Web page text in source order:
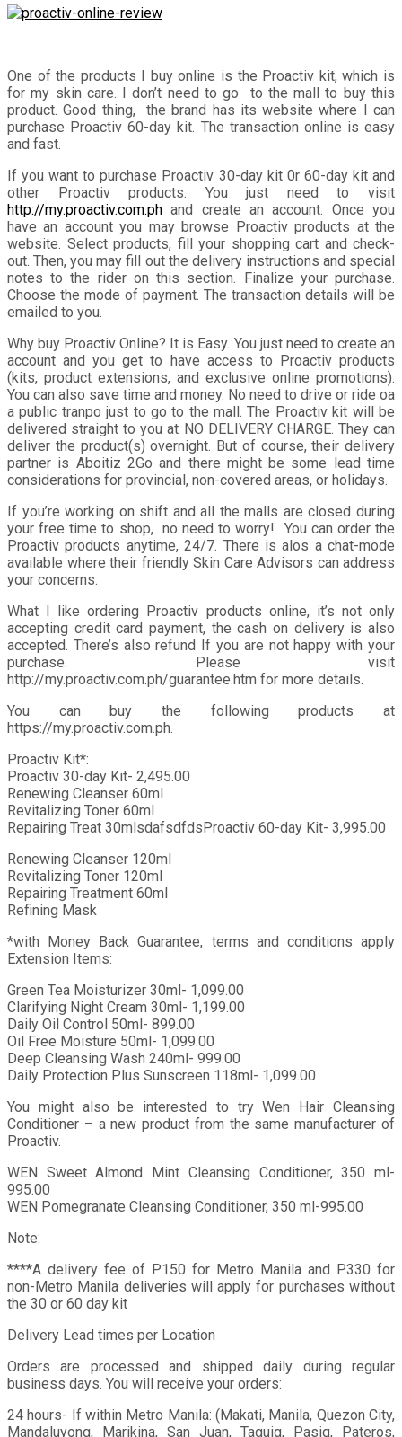
One of the products I buy online is the Proactiv kit, which is
for my skin care. I don’t need to go to the mall to buy this
product. Good thing, the brand has its website where I can
purchase Proactiv 60-day kit. The transaction online is easy
and fast.
If you want to purchase Proactiv 30-day kit 0r 60-day kit and
other Proactiv products. You just need to visit
http://my.proactiv.com.ph and create an account. Once you
have an account you may browse Proactiv products at the
website. Select products, fill your shopping cart and check-
out. Then, you may fill out the delivery instructions and special
notes to the rider on this section. Finalize your purchase.
Choose the mode of payment. The transaction details will be
emailed to you.
Why buy Proactiv Online? It is Easy. You just need to create an
account and you get to have access to Proactiv products
(kits, product extensions, and exclusive online promotions).
You can also save time and money. No need to drive or ride oa
a public tranpo just to go to the mall. The Proactiv kit will be
delivered straight to you at NO DELIVERY CHARGE. They can
deliver the product(s) overnight. But of course, their delivery
partner is Aboitiz 2Go and there might be some lead time
considerations for provincial, non-covered areas, or holidays.
If you’re working on shift and all the malls are closed during
your free time to shop, no need to worry! You can order the
Proactiv products anytime, 24/7. There is alos a chat-mode
available where their friendly Skin Care Advisors can address
your concerns.
What I like ordering Proactiv products online, it’s not only
accepting credit card payment, the cash on delivery is also
accepted. There’s also refund If you are not happy with your
purchase. Please visit
http://my.proactiv.com.ph/guarantee.htm for more details.
You can buy the following products at
https://my.proactiv.com.ph.
Proactiv Kit*:
Proactiv 30-day Kit- 2,495.00
Renewing Cleanser 60ml
Revitalizing Toner 60ml
Repairing Treat 30mlsdafsdfdsProactiv 60-day Kit- 3,995.00
Renewing Cleanser 120ml
Revitalizing Toner 120ml
Repairing Treatment 60ml
Refining Mask
*with Money Back Guarantee, terms and conditions apply
Extension Items:
Green Tea Moisturizer 30ml- 1,099.00
Clarifying Night Cream 30ml- 1,199.00
Daily Oil Control 50ml- 899.00
Oil Free Moisture 50ml- 1,099.00
Deep Cleansing Wash 240ml- 999.00
Daily Protection Plus Sunscreen 118ml- 1,099.00
You might also be interested to try Wen Hair Cleansing
Conditioner – a new product from the same manufacturer of
Proactiv.
WEN Sweet Almond Mint Cleansing Conditioner, 350 ml-
995.00
WEN Pomegranate Cleansing Conditioner, 350 ml-995.00
Note:
****A delivery fee of P150 for Metro Manila and P330 for
non-Metro Manila deliveries will apply for purchases without
the 30 or 60 day kit
Delivery Lead times per Location
Orders are processed and shipped daily during regular
business days. You will receive your orders:
24 hours- If within Metro Manila: (Makati, Manila, Quezon City,
Mandaluyong, Marikina, San Juan, Taguig, Pasig, Pateros,